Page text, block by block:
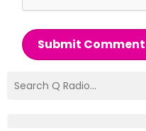
Submit Comment